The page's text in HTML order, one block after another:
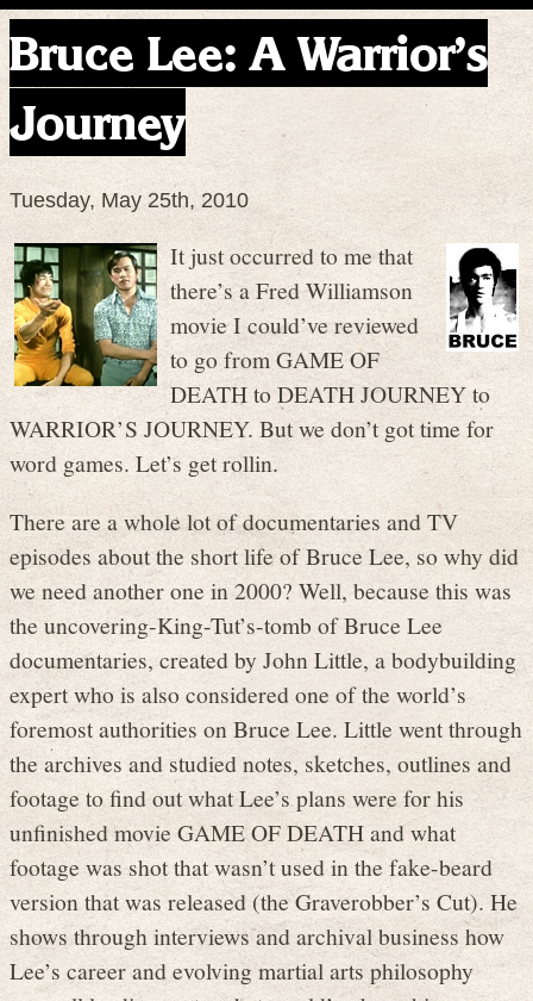
Bruce Lee: A Warrior’s
Journey
Tuesday, May 25th, 2010
It just occurred to me that
there’s a Fred Williamson
movie I could’ve reviewed
to go from GAME OF
DEATH to DEATH JOURNEY to
WARRIOR’S JOURNEY. But we don’t got time for
word games. Let’s get rollin.
There are a whole lot of documentaries and TV
episodes about the short life of Bruce Lee, so why did
we need another one in 2000? Well, because this was
the uncovering-King-Tut’s-tomb of Bruce Lee
documentaries, created by John Little, a bodybuilding
expert who is also considered one of the world’s
foremost authorities on Bruce Lee. Little went through
the archives and studied notes, sketches, outlines and
footage to find out what Lee’s plans were for his
unfinished movie GAME OF DEATH and what
footage was shot that wasn’t used in the fake-beard
version that was released (the Graverobber’s Cut). He
shows through interviews and archival business how
Lee’s career and evolving martial arts philosophy